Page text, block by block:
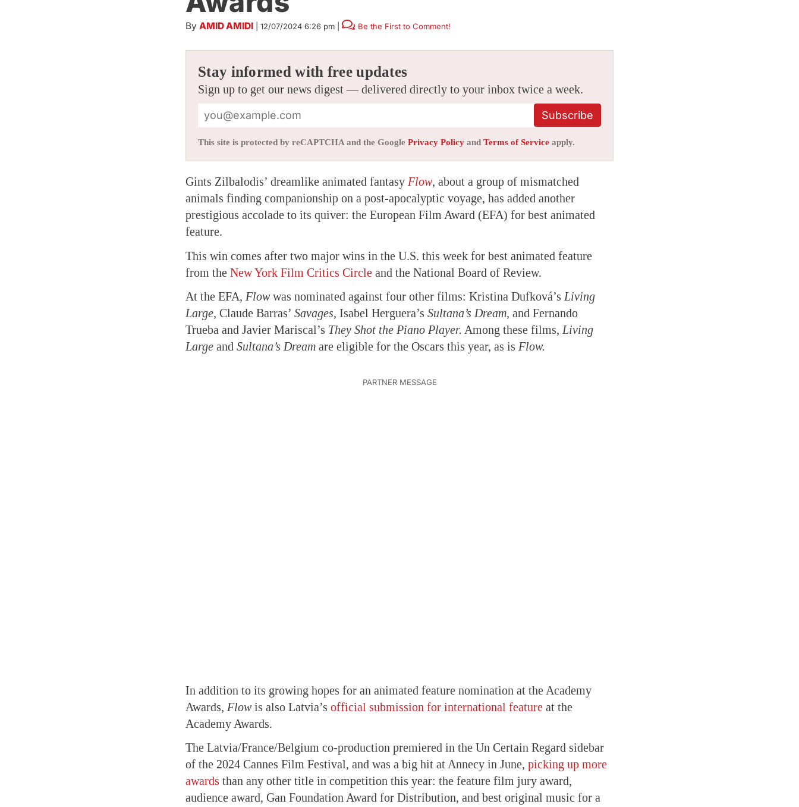
By AMID AMIDI 12/07/2024 6:26 pm Be the First to Comment!
Stay informed with free updates
Sign up to get our news digest — delivered directly to your inbox twice a week.
Subscribe
This site is protected by reCAPTCHA and the Google Privacy Policy and Terms of Service apply.
Gints Zilbalodis’ dreamlike animated fantasy Flow, about a group of mismatched
animals finding companionship on a post-apocalyptic voyage, has added another
prestigious accolade to its quiver: the European Film Award (EFA) for best animated
feature.
This win comes after two major wins in the U.S. this week for best animated feature
from the New York Film Critics Circle and the National Board of Review.
At the EFA, Flow was nominated against four other films: Kristina Dufková’s Living
Large, Claude Barras’ Savages, Isabel Herguera’s Sultana’s Dream, and Fernando
Trueba and Javier Mariscal’s They Shot the Piano Player. Among these films, Living
Large and Sultana’s Dream are eligible for the Oscars this year, as is Flow.
In addition to its growing hopes for an animated feature nomination at the Academy
Awards, Flow is also Latvia’s official submission for international feature at the
Academy Awards.
The Latvia/France/Belgium co-production premiered in the Un Certain Regard sidebar
of the 2024 Cannes Film Festival, and was a big hit at Annecy in June, picking up more
awards than any other title in competition this year: the feature film jury award,
audience award, Gan Foundation Award for Distribution, and best original music for a